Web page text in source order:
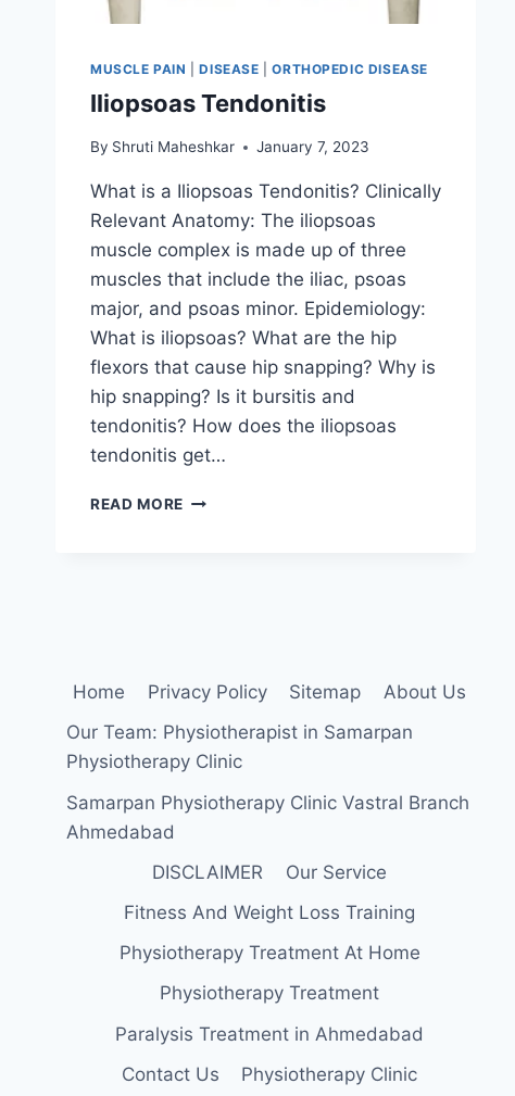
MUSCLE PAIN |DISEASE |ORTHOPEDIC DISEASE
Iliopsoas Tendonitis
By Shruti Maheshkar January 7, 2023
What is a Iliopsoas Tendonitis? Clinically
Relevant Anatomy: The iliopsoas
muscle complex is made up of three
muscles that include the iliac, psoas
major, and psoas minor. Epidemiology:
What is iliopsoas? What are the hip
flexors that cause hip snapping? Why is
hip snapping? Is it bursitis and
tendonitis? How does the iliopsoas
tendonitis get…
READ MORE ILIOPSOAS
Home Privacy Policy Sitemap
About Us
Our Team: Physiotherapist in Samarpan
Physiotherapy Clinic
Samarpan Physiotherapy Clinic Vastral Branch
Ahmedabad
DISCLAIMER
Our Service
Fitness And Weight Loss Training
Physiotherapy Treatment At Home
Physiotherapy Treatment
Paralysis Treatment in Ahmedabad
Contact Us
Physiotherapy Clinic